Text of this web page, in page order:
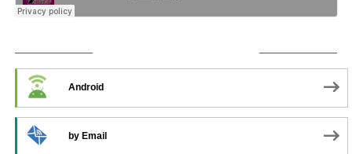
Android
by Email